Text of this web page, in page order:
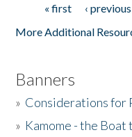
Pages« first ‹ previous
More Additional
Banners
» Considerations for
» Kamome - the Boat